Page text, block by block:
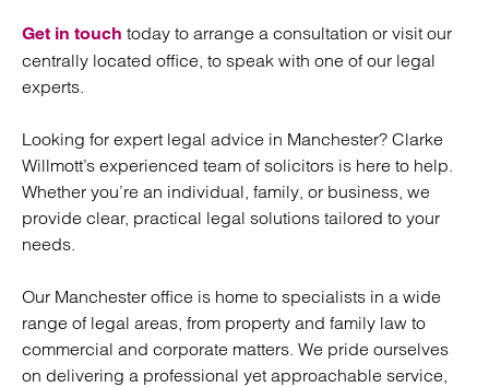
Get in touch today to arrange a consultation or visit our
centrally located office, to speak with one of our legal
experts.
Looking for expert legal advice in Manchester? Clarke
Willmott’s experienced team of solicitors is here to help.
Whether you’re an individual, family, or business, we
provide clear, practical legal solutions tailored to your
needs.
Our Manchester office is home to specialists in a wide
range of legal areas, from property and family law to
commercial and corporate matters. We pride ourselves
on delivering a professional yet approachable service,